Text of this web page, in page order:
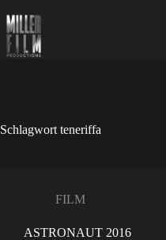
Inhalt
springen
Schlagwort teneriffa
FILM
ASTRONAUT 2016